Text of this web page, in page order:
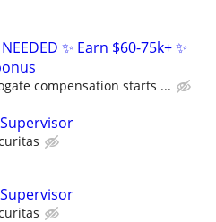
✨ Earn $60-75k+ ✨
compensation starts ...